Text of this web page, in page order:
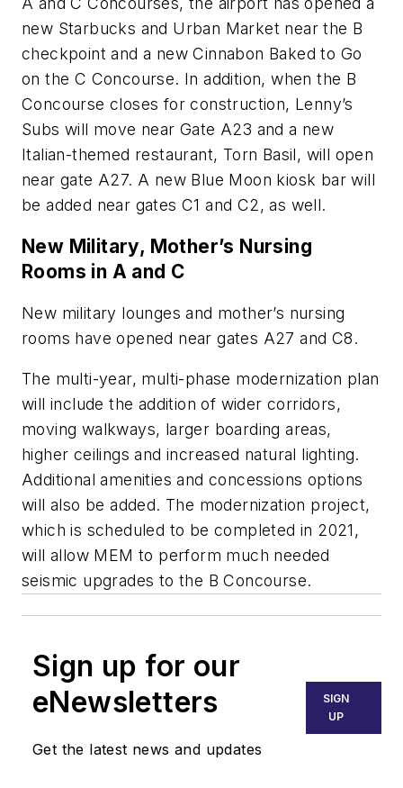
new Starbucks and Urban Market near the B
checkpoint and a new Cinnabon Baked to Go
on the C Concourse. In addition, when the B
Concourse closes for construction, Lenny’s
Subs will move near Gate A23 and a new
Italian-themed restaurant, Torn Basil, will open
near gate A27. A new Blue Moon kiosk bar will
be added near gates C1 and C2, as well.
New Military, Mother’s Nursing
Rooms in A and C
New military lounges and mother’s nursing
rooms have opened near gates A27 and C8.
The multi-year, multi-phase modernization plan
will include the addition of wider corridors,
moving walkways, larger boarding areas,
higher ceilings and increased natural lighting.
Additional amenities and concessions options
will also be added. The modernization project,
which is scheduled to be completed in 2021,
will allow MEM to perform much needed
seismic upgrades to the B Concourse.
Sign up for our
eNewsletters
Get the latest news and updates
SIGN
UP